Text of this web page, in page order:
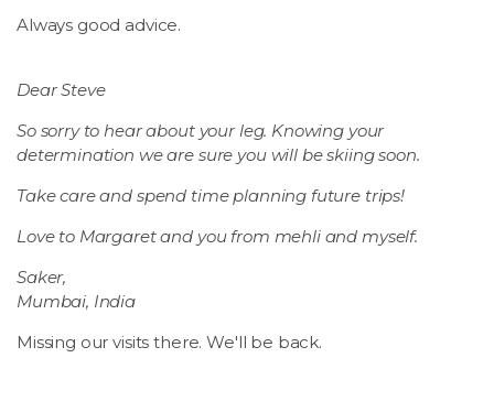
Always good advice.
Dear Steve
So sorry to hear about your leg. Knowing your
determination we are sure you will be skiing soon.
Take care and spend time planning future trips!
Love to Margaret and you from mehli and myself.
Saker,
Mumbai, India
Missing our visits there. We'll be back.